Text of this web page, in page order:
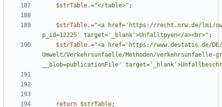
$strTable.="</table>" ;
$strTable.="<a href='https://recht.nrw.de/lmi/
p_id=12225' target='_blank'>Unfalltpyen</a><br>" ;
$strTable.="<a href='https://www.destatis.de/DE/
Umwelt/Verkehrsunfaelle/Methoden/verkehrsunfaelle-
__blob=publicationFile'
return $strTable;